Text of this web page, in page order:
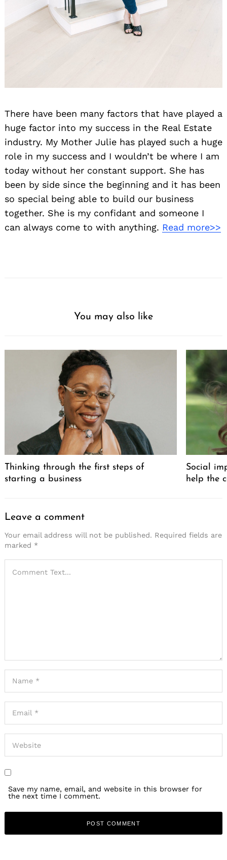
There have been many factors that have played a
huge factor into my success in the Real Estate
industry. My Mother Julie has played such a huge
role in my success and I wouldn’t be where I am
today without her constant support. She has
been by side since the beginning and it has been
so special being able to build our business
together. She is my confidant and someone I
can always come to with anything. Read more>>
You may also like
Thinking through the first steps of
starting a business
Social
help the
Leave a comment
Your email address will not be published. Required fields are
marked *
Save my name, email, and website in this browser for
the next time I comment.